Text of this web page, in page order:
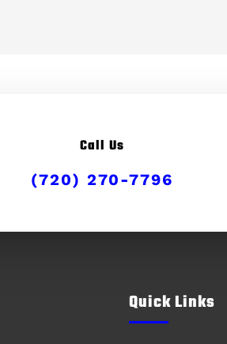
Call Us
(720) 270-7796
Quick Links